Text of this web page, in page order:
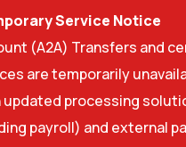
Service Notice
(A2A) Transfers and
are temporarily
updated processing
payroll) and external